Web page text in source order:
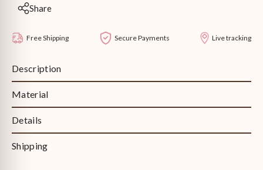
Share
Free Shipping Secure Payments Live tracking
Description
Material
Details
Shipping